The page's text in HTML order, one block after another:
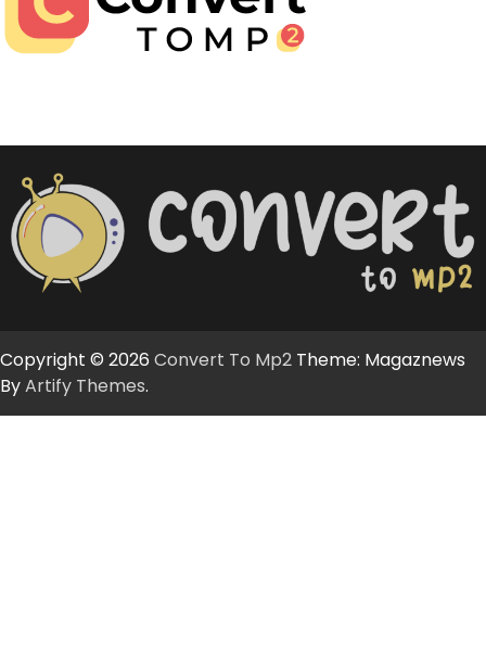
Copyright © 2026 Convert To Mp2 Theme: Magaznews
ByArtify Themes.